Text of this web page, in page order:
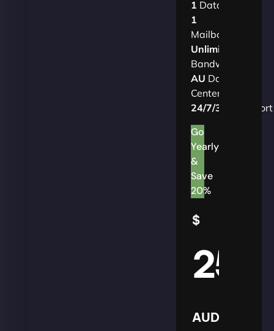
1 Database
1
Mailbox
Unlimited
Bandwidth
AU Data
Centers
24/7/365
Support
Go
Yearly
&
Save
20%
$
25
AUD